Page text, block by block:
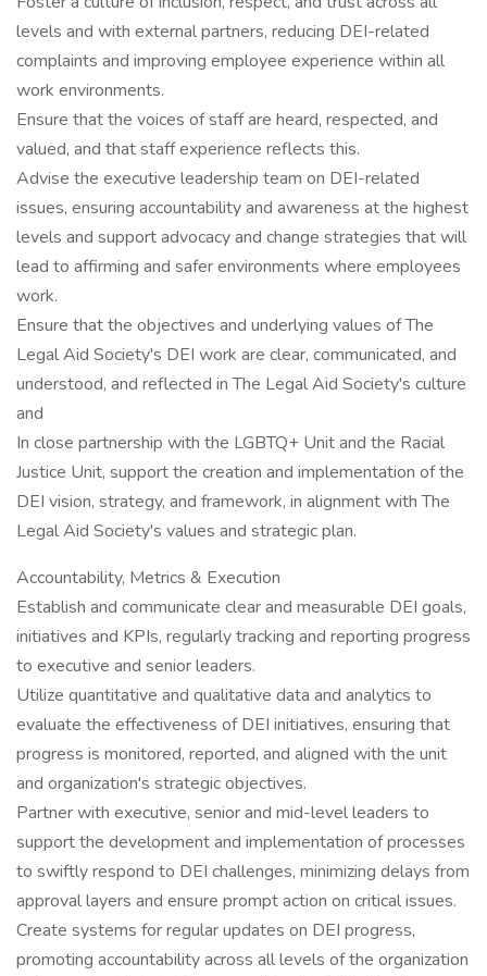
levels and with external partners, reducing DEI-related
complaints and improving employee experience within all
work environments.
Ensure that the voices of staff are heard, respected, and
valued, and that staff experience reflects this.
Advise the executive leadership team on DEI-related
issues, ensuring accountability and awareness at the highest
levels and support advocacy and change strategies that will
lead to affirming and safer environments where employees
work.
Ensure that the objectives and underlying values of The
Legal Aid Society's DEI work are clear, communicated, and
understood, and reflected in The Legal Aid Society's culture
and
In close partnership with the LGBTQ+ Unit and the Racial
Justice Unit, support the creation and implementation of the
DEI vision, strategy, and framework, in alignment with The
Legal Aid Society's values and strategic plan.
Accountability, Metrics & Execution
Establish and communicate clear and measurable DEI goals,
initiatives and KPIs, regularly tracking and reporting progress
to executive and senior leaders.
Utilize quantitative and qualitative data and analytics to
evaluate the effectiveness of DEI initiatives, ensuring that
progress is monitored, reported, and aligned with the unit
and organization's strategic objectives.
Partner with executive, senior and mid-level leaders to
support the development and implementation of processes
to swiftly respond to DEI challenges, minimizing delays from
approval layers and ensure prompt action on critical issues.
Create systems for regular updates on DEI progress,
promoting accountability across all levels of the organization